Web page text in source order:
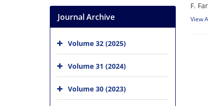
F.
View
Journal Archive
Volume 32 (2025)
Volume 31 (2024)
Volume 30 (2023)